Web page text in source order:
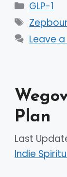
GLP-1
Tags
Leave
Plan
Last
Indie